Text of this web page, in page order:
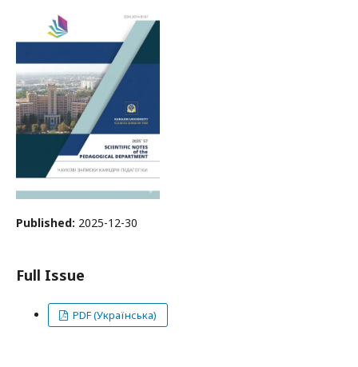
Published: 2025-12-30
Full Issue
PDF (Українська)